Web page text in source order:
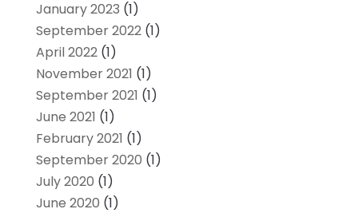
January 2023 (1)
September 2022(1)
April 2022(1)
November 2021 (1)
September 2021 (1)
June 2021 (1)
February 2021 (1)
September 2020 (1)
July 2020 (1)
June 2020 (1)